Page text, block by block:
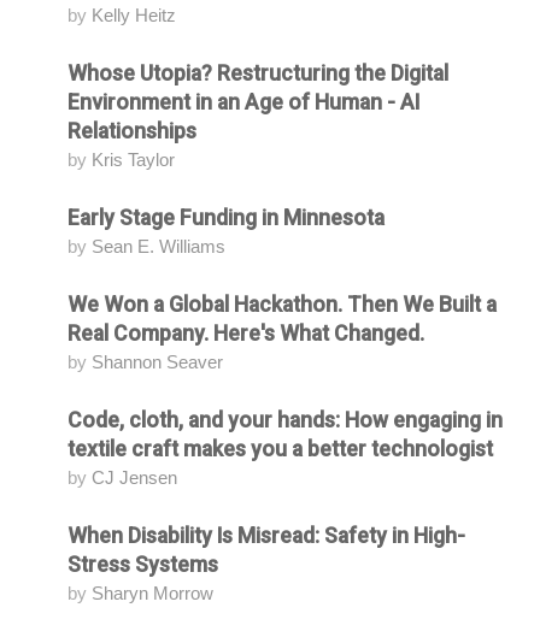
by Kelly Heitz
AttendingWhose Utopia? Restructuring the Digital
Environment in an Age of Human - AI
Relationships
by Kris Taylor
AttendingEarly Stage Funding in Minnesota
by Sean E. Williams
AttendingWe Won a Global Hackathon. Then We Built a
Real Company. Here's What Changed.
by Shannon Seaver
AttendingCode, cloth, and your hands: How engaging in
textile craft makes you a better technologist
by CJ Jensen
AttendingWhen Disability Is Misread: Safety in High-
Stress Systems
by Sharyn Morrow